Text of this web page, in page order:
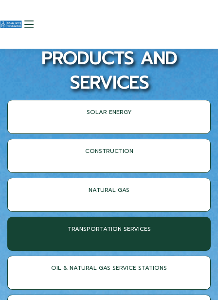
PRODUCTS AND
SERVICES
SOLAR ENERGY
CONSTRUCTION
NATURAL GAS
TRANSPORTATION SERVICES
OIL & NATURAL GAS SERVICE STATIONS